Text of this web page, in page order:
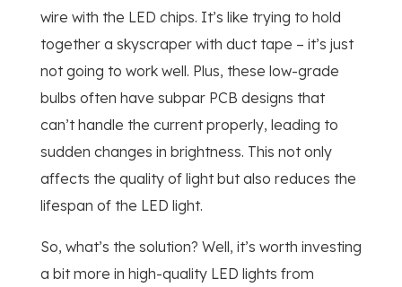
wire with the LED chips. It’s like trying to hold
together a skyscraper with duct tape – it’s just
not going to work well. Plus, these low-grade
bulbs often have subpar PCB designs that
can’t handle the current properly, leading to
sudden changes in brightness. This not only
affects the quality of light but also reduces the
lifespan of the LED light.
So, what’s the solution? Well, it’s worth investing
a bit more in high-quality LED lights from